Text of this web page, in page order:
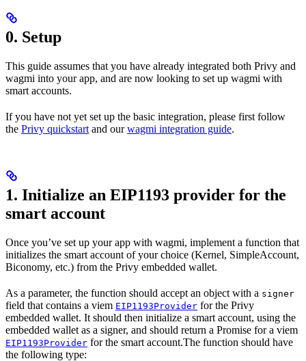
0. Setup
This guide assumes that you have already integrated both Privy and
wagmi into your app, and are now looking to set up wagmi with
smart accounts.
If you have not yet set up the basic integration, please first follow
the Privy quickstart and ourwagmi integration guide.
1. Initialize an EIP1193 provider for the
smart account
Once you’ve set up your app with wagmi, implement a function that
initializes the smart account of your choice (Kernel, SimpleAccount,
Biconomy, etc.) from the Privy embedded wallet.
As a parameter, the function should accept an object with a signer
field that contains a viem EIP1193Provider for the Privy
embedded wallet. It should then initialize a smart account, using the
embedded wallet as a signer, and should return a Promise for a viem
EIP1193Provider for the smart account.The function should have
the following type: